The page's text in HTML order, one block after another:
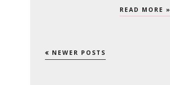
READ MORE »
NEWER POSTS